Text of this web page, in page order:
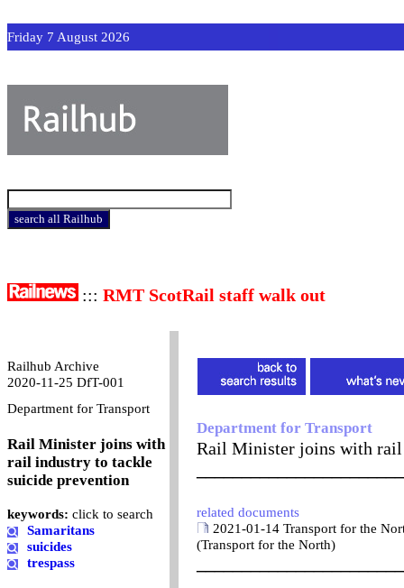
Friday 7 August 2026
::: RMT ScotRail staff walk out
Railhub Archive
2020-11-25 DfT-001
Department for Transport
Rail Minister joins with
rail industry to tackle
suicide prevention
keywords: click to search
Samaritans
suicides
trespass
Department for Transport
Rail Minister joins with rail
related documents
2021-01-14 Transport for the
(Transport for the North)